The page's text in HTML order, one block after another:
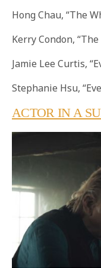
Hong Chau, “The
Kerry Condon,
Jamie Lee Curtis,
Stephanie Hsu,
ACTOR IN A